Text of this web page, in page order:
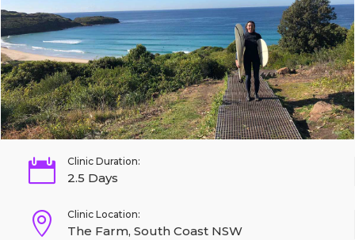
 Clinic Duration:
2.5 Days
 Clinic Location:
The Farm, South Coast NSW